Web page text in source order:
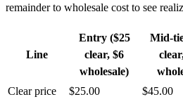
remainder to wholesale cost to see
Line
Entry ($25
clear, $6
wholesale)
Mid-
Clear price
$25.00 $45.00